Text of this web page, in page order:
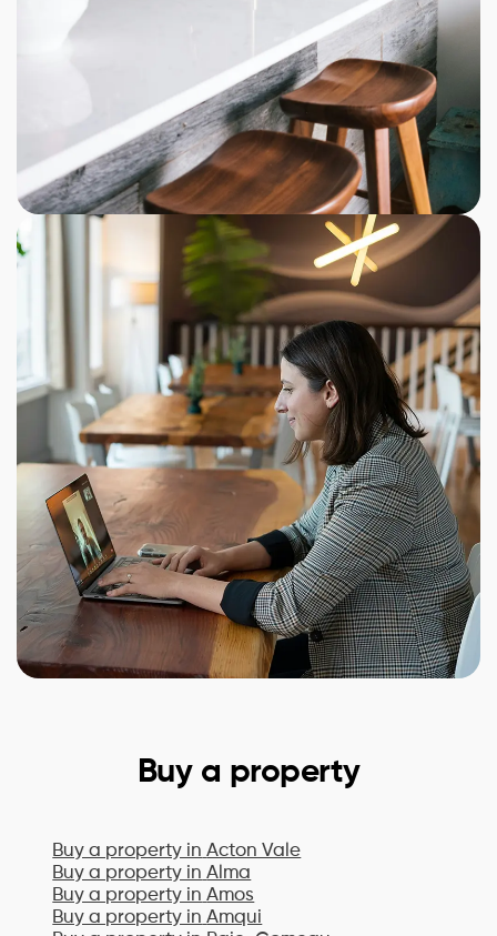
Buy a property
Buy a property in Acton Vale
Buy a property in Alma
Buy a property in Amos
Buy a property in Amqui